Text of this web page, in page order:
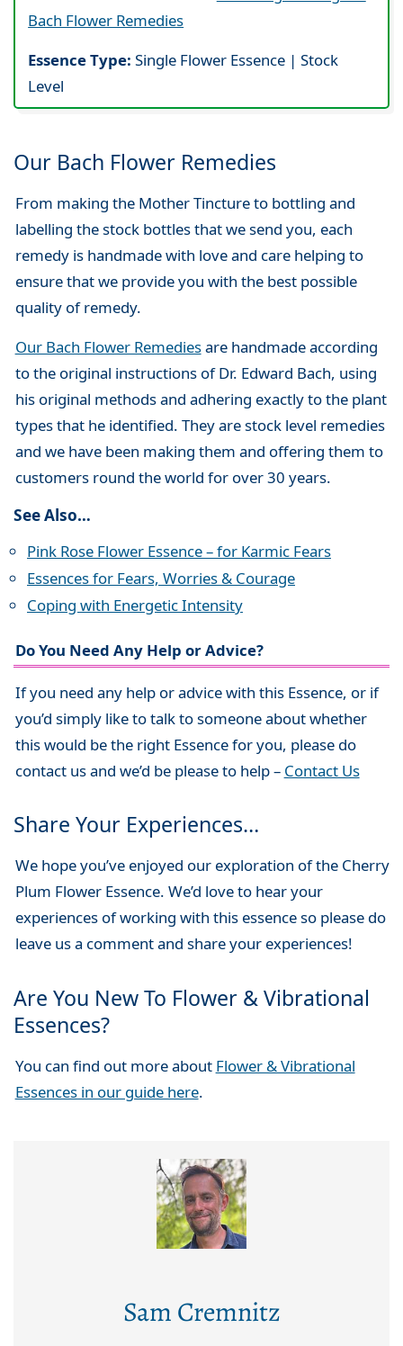
Bach Flower Remedies
Essence Type:Single Flower Essence | Stock
Level
Our Bach Flower Remedies
From making the Mother Tincture to bottling and
labelling the stock bottles that we send you, each
remedy is handmade with love and care helping to
ensure that we provide you with the best possible
quality of remedy.
Our Bach Flower Remediesare handmade according
to the original instructions of Dr. Edward Bach, using
his original methods and adhering exactly to the plant
types that he identified. They are stock level remedies
and we have been making them and offering them to
customers round the world for over 30 years.
See Also…
Pink Rose Flower Essence – for Karmic Fears
Essences for Fears, Worries & Courage
Coping with Energetic Intensity
Do You Need Any Help or Advice?
If you need any help or advice with this Essence, or if
you’d simply like to talk to someone about whether
this would be the right Essence for you, please do
contact us and we’d be please to help – Contact Us
Share Your Experiences…
We hope you’ve enjoyed our exploration of the Cherry
Plum Flower Essence. We’d love to hear your
experiences of working with this essence so please do
leave us a comment and share your experiences!
Are You New To Flower & Vibrational
Essences?
You can find out more about Flower & Vibrational
Essences in our guide here.
Sam Cremnitz